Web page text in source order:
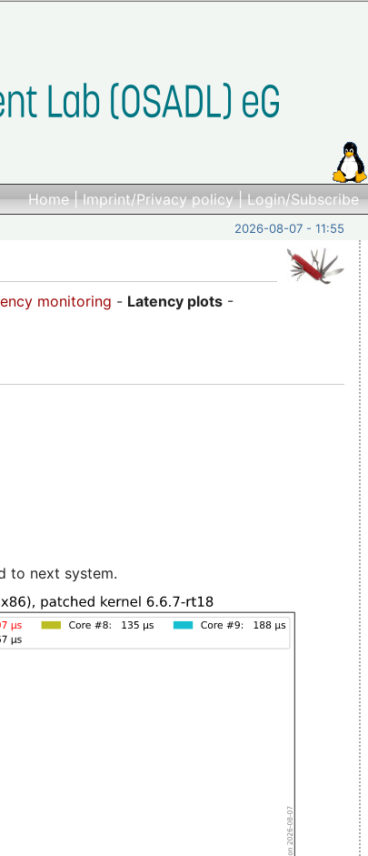
Home|Imprint/Privacy policy|Login/Subscribe
2026-08-07 - 11:55
monitoring - Latency plots -
to next system.